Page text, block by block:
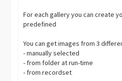
For each gallery you can create
predefined
You can get images from 3
- manually selected
- from folder at run-time
- from recordset